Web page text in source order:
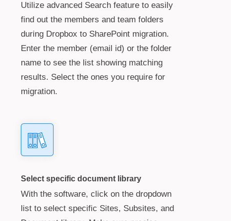
Utilize advanced Search feature to easily
find out the members and team folders
during Dropbox to SharePoint migration.
Enter the member (email id) or the folder
name to see the list showing matching
results. Select the ones you require for
migration.
Select specific document library
With the software, click on the dropdown
list to select specific Sites, Subsites, and